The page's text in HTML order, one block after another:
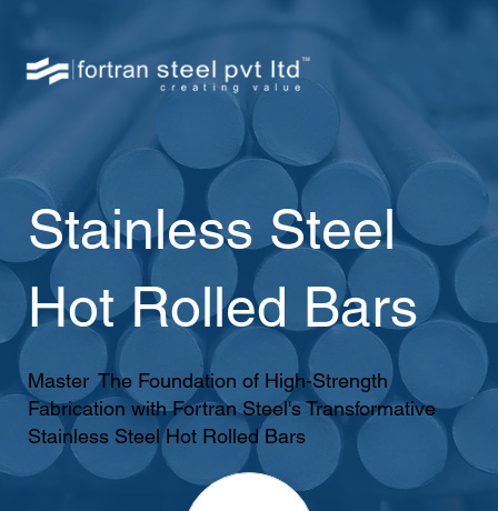
Stainless Steel
Hot Rolled Bars
Master The Foundation of High-Strength
Fabrication with Fortran Steel's Transformative
Stainless Steel Hot Rolled Bars